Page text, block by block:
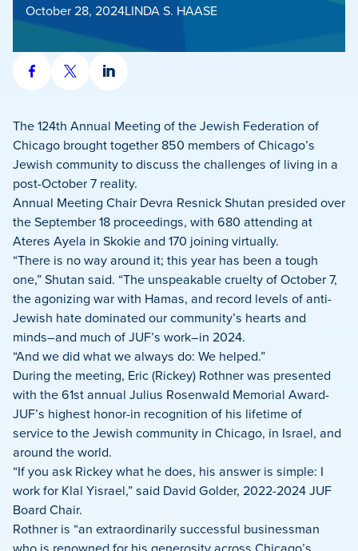
October 28, 2024LINDA S. HAASE
Share
Facebook
Share
X
Share
LinkedIn
The 124th Annual Meeting of the Jewish Federation of
Chicago brought together 850 members of Chicago’s
Jewish community to discuss the challenges of living in a
post-October 7 reality.
Annual Meeting Chair Devra Resnick Shutan presided over
the September 18 proceedings, with 680 attending at
Ateres Ayela in Skokie and 170 joining virtually.
“There is no way around it; this year has been a tough
one,” Shutan said. “The unspeakable cruelty of October 7,
the agonizing war with Hamas, and record levels of anti-
Jewish hate dominated our community’s hearts and
minds–and much of JUF’s work–in 2024.
“And we did what we always do: We helped.”
During the meeting, Eric (Rickey) Rothner was presented
with the 61st annual Julius Rosenwald Memorial Award-
JUF’s highest honor-in recognition of his lifetime of
service to the Jewish community in Chicago, in Israel, and
around the world.
“If you ask Rickey what he does, his answer is simple: I
work for Klal Yisrael,” said David Golder, 2022-2024 JUF
Board Chair.
Rothner is “an extraordinarily successful businessman